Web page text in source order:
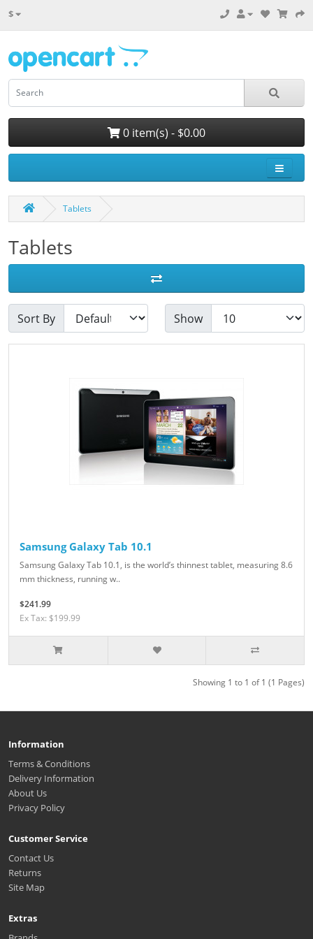
$
0 item(s) - $0.00
Tablets
Tablets
Sort By Show
Samsung Galaxy Tab 10.1
Samsung Galaxy Tab 10.1, is the world’s thinnest tablet, measuring 8.6
mm thickness, running w..
$241.99
Ex Tax: $199.99
Showing 1 to 1 of 1 (1 Pages)
Information
Terms & Conditions
Delivery Information
About Us
Privacy Policy
Customer Service
Contact Us
Returns
Site Map
Extras